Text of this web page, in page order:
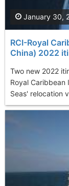
RCI-Royal
China) 2022
Two new 2022
Royal Caribbean
Seas' relocation
January 30,